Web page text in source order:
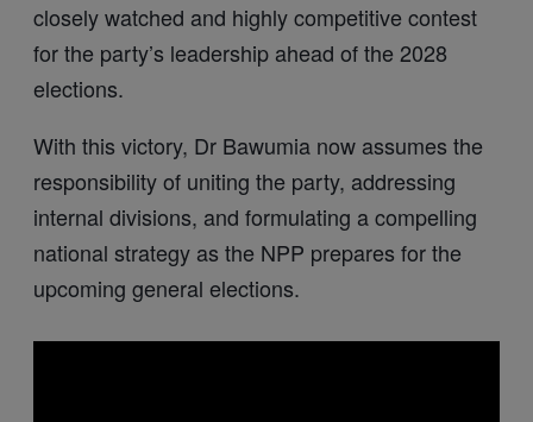
closely watched and highly competitive contest
for the party’s leadership ahead of the 2028
elections.
With this victory, Dr Bawumia now assumes the
responsibility of uniting the party, addressing
internal divisions, and formulating a compelling
national strategy as the NPP prepares for the
upcoming general elections.